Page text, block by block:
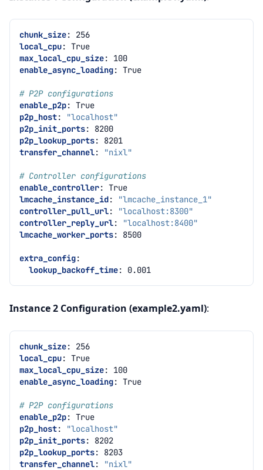
chunk_size:
256
local_cpu: True
max_local_cpu_size:
100
enable_async_loading: True
# P2P configurations
enable_p2p: True
p2p_host:
"localhost"
p2p_init_ports:
8200
p2p_lookup_ports:
8201
transfer_channel: "nixl"
# Controller configurations
enable_controller: True
lmcache_instance_id:
"lmcache_instance_1"
controller_pull_url:
"localhost:8300"
controller_reply_url:
"localhost:8400"
lmcache_worker_ports: 8500
extra_config:
lookup_backoff_time: 0.001
Instance 2 Configuration (example2.yaml):
chunk_size:
256
local_cpu: True
max_local_cpu_size:
100
enable_async_loading: True
# P2P configurations
enable_p2p: True
p2p_host:
"localhost"
p2p_init_ports:
8202
p2p_lookup_ports:
8203
transfer_channel: "nixl"